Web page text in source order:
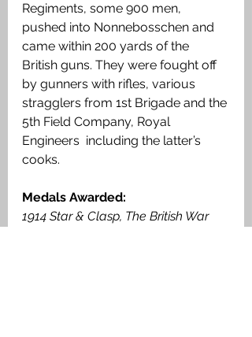
Regiments, some 900 men,
pushed into Nonnebosschen and
came within 200 yards of the
British guns. They were fought off
by gunners with rifles, various
stragglers from 1st Brigade and the
5th Field Company, Royal
Engineers  including the latter’s
cooks.
Medals Awarded:
1914 Star & Clasp, The British War